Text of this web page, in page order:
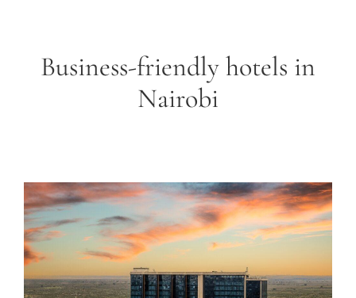
Business-friendly hotels in
Nairobi